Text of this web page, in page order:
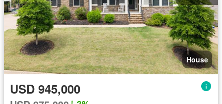
House
USD 945,000